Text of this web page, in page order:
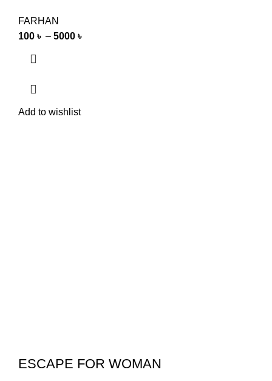
FARHAN
100 ৳ – 5000 ৳
Add to wishlist
ESCAPE FOR WOMAN